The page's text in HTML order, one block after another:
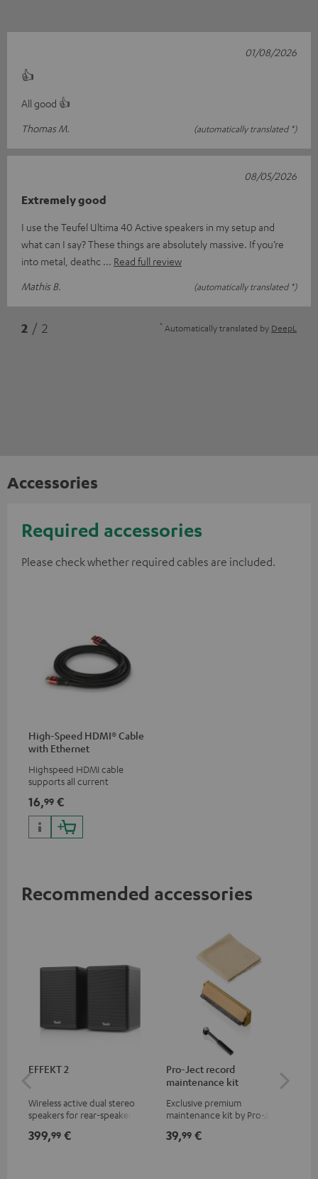
👍
All good 👍
Thomas M.
(automatically translated *)
01/08/2026
Extremely good
I use the Teufel Ultima 40 Active speakers in my setup and
what can I say? These things are absolutely massive. If you’re
into metal, deathc
Read full review
Mathis B.
(automatically translated *)
08/05/2026
2 / 2 * Automatically translated by DeepL
Accessories
Required accessories
Please check whether required cables are included.
High-Speed HDMI® Cable
with Ethernet
Highspeed HDMI cable
supports all current
50/60p and 4K 3D
16,99 €
Recommended accessories
EFFEKT 2
Wireless active dual stereo
speakers for rear-speaker
Teufel systems
399,99 €
Pro-Ject record
maintenance kit
Exclusive premium
maintenance kit by Pro-Ject
players, available only from
39,99 €